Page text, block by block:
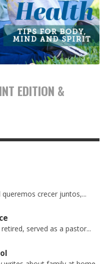
EDITION &
queremos crecer juntos,...
served as a pastor...